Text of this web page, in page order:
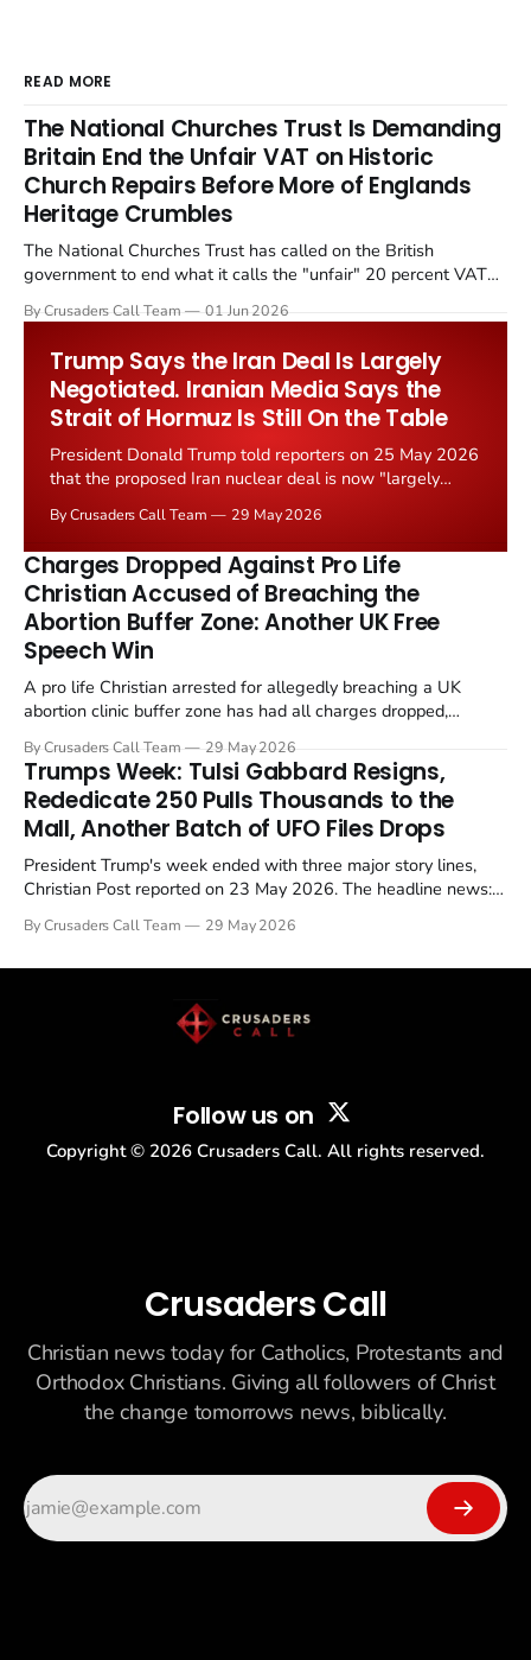
READ MORE
The National Churches Trust Is Demanding
Britain End the Unfair VAT on Historic
Church Repairs Before More of Englands
Heritage Crumbles
The National Churches Trust has called on the British
government to end what it calls the "unfair" 20 percent VAT
Starmer government's quiet closure of the Listed Places of
By Crusaders Call Team 01 Jun 2026
Trump Says the Iran Deal Is Largely
Negotiated. Iranian Media Says the
Strait of Hormuz Is Still On the Table
President Donald Trump told reporters on 25 May 2026
that the proposed Iran nuclear deal is now "largely
the framing, signalling that Strait of Hormuz control
remains an unresolved sticking point alongside uranium
enrichment limits.
By Crusaders Call Team 29 May 2026
Charges Dropped Against Pro Life
Christian Accused of Breaching the
Abortion Buffer Zone: Another UK Free
Speech Win
A pro life Christian arrested for allegedly breaching a UK
abortion clinic buffer zone has had all charges dropped,
in a recognisable pattern: British police arrest a praying
Christian, investigate for months, and then drop...
By Crusaders Call Team 29 May 2026
Trumps Week: Tulsi Gabbard Resigns,
Rededicate 250 Pulls Thousands to the
Mall, Another Batch of UFO Files Drops
President Trump's week ended with three major story lines,
Christian Post reported on 23 May 2026. The headline news:
drew thousands of believers to the National Mall. The cultural
By Crusaders Call Team 29 May 2026
Follow us on
Copyright © 2026 Crusaders Call. All rights reserved.
Crusaders Call
Christian news today for Catholics, Protestants and
Orthodox Christians. Giving all followers of Christ
the change tomorrows news, biblically.